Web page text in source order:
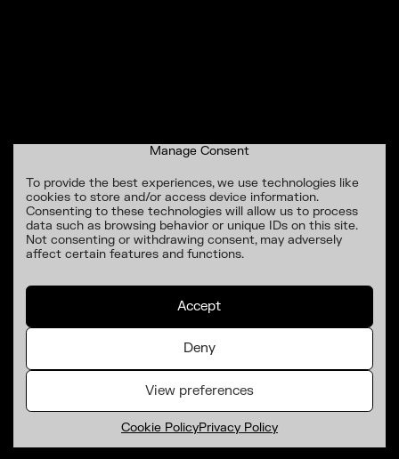
Manage Consent
To provide the best experiences, we use technologies like
cookies to store and/or access device information.
Consenting to these technologies will allow us to process
data such as browsing behavior or unique IDs on this site.
Not consenting or withdrawing consent, may adversely
affect certain features and functions.
Accept
Deny
View preferences
Cookie PolicyPrivacy Policy